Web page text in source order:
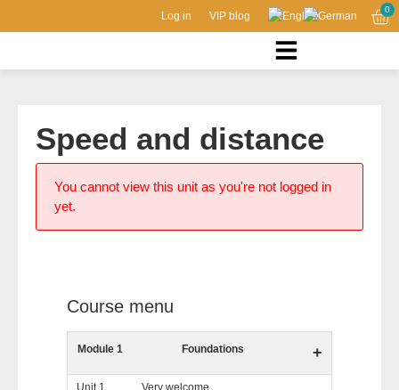
Log in VIP blog
0
Speed and distance
You cannot view this unit as you're not logged in
yet.
Course menu
Module 1 Foundations +
Unit 1 Very welcome